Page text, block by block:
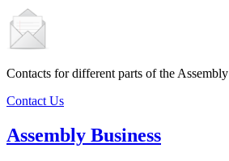
Contacts for different parts of the Assembly
Contact Us
Assembly Business